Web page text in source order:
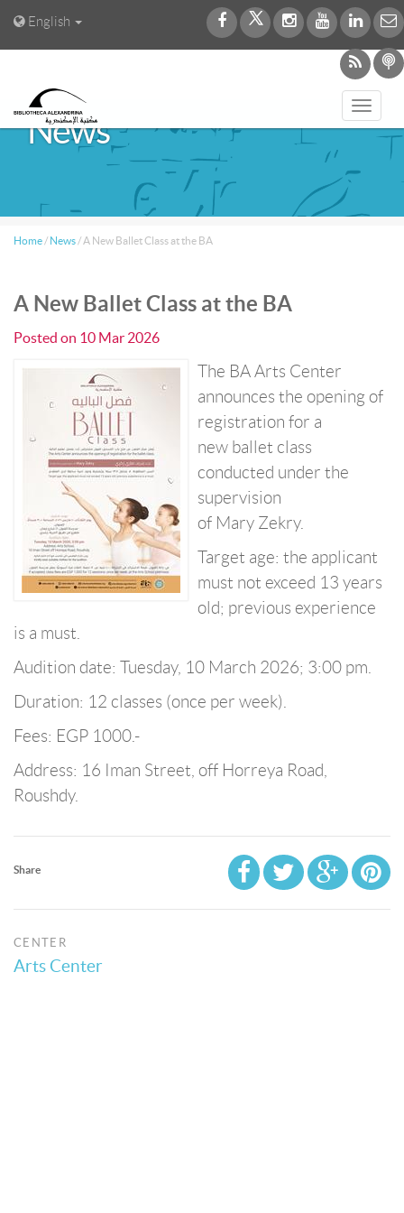
English
News
Home / News / A New Ballet Class at the BA
A New Ballet Class at the BA
Posted on 10 Mar 2026
The BA Arts Center
announces the opening of
registration for a
new ballet class
conducted under the
supervision
of Mary Zekry.
Target age: the applicant
must not exceed 13 years
old; previous experience
is a must.
Audition date: Tuesday, 10 March 2026; 3:00 pm.
Duration: 12 classes (once per week).
Fees: EGP 1000.-
Address: 16 Iman Street, off Horreya Road,
Roushdy.
Share
CENTER
Arts Center